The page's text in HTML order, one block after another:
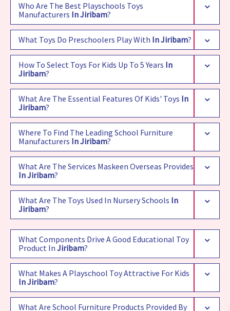
Who Are The Best Playschools Toys
Manufacturers In Jiribam?
What Toys Do Preschoolers Play With In Jiribam?
How To Select Toys For Kids Up To 5 Years In
Jiribam?
What Are The Essential Features Of Kids' Toys In
Jiribam?
Where To Find The Leading School Furniture
Manufacturers In Jiribam?
What Are The Services Maskeen Overseas Provides
In Jiribam?
What Are The Toys Used In Nursery Schools In
Jiribam?
What Components Drive A Good Educational Toy
Product In Jiribam?
What Makes A Playschool Toy Attractive For Kids
In Jiribam?
What Are School Furniture Products Provided By